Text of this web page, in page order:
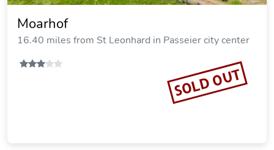
Moarhof
16.40 miles from St Leonhard in Passeier city center
SOLD OUT